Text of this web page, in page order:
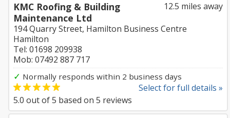
12.5 miles away
KMC Roofing & Building
Maintenance Ltd
194 Quarry Street, Hamilton Business Centre
Hamilton
Tel: 01698 209938
Mob: 07492 887 717
✓ Normally responds within 2 business days
Select for full details »
5.0 out of5 based on 5 reviews